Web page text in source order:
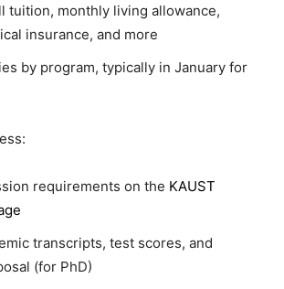
tuition, monthly living allowance,
insurance, and more
by program, typically in January for
requirements on the KAUST
transcripts, test scores, and
(for PhD)